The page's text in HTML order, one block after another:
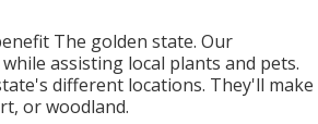
The golden state. Our
assisting local plants and pets.
different locations. They'll make
or woodland.